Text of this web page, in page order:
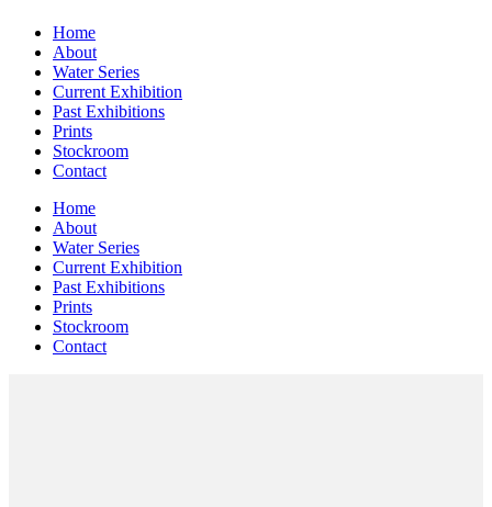
Home
About
Water Series
Current Exhibition
Past Exhibitions
Prints
Stockroom
Contact
Home
About
Water Series
Current Exhibition
Past Exhibitions
Prints
Stockroom
Contact